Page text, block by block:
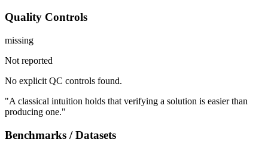
Quality Controls
missing
Not reported
No explicit QC controls found.
"A classical intuition holds that verifying a solution is easier than
producing one."
Benchmarks / Datasets